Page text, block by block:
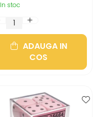
In stoc
ADAUGA IN
COS